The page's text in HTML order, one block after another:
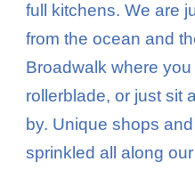
full kitchens. We are
from the ocean and
Broadwalk where
rollerblade, or just sit
by. Unique shops
sprinkled all along